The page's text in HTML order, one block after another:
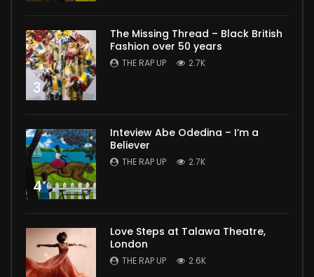
3
The Missing Thread – Black British
Fashion over 50 years
THE RAP UP 2.7K
4
Inteview Abe Odedina – I’m a
Believer
THE RAP UP 2.7K
Love Steps at Talawa Theatre,
London
THE RAP UP 2.6K